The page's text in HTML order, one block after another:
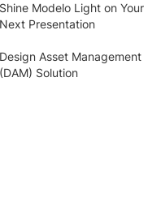
Shine Modelo Light on Your
Next Presentation
Design Asset Management
(DAM) Solution